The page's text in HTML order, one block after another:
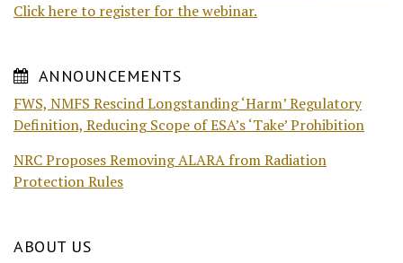
Click here to register for the webinar.
ANNOUNCEMENTS
FWS, NMFS Rescind Longstanding ‘Harm’ Regulatory
Definition, Reducing Scope of ESA’s ‘Take’ Prohibition
NRC Proposes Removing ALARA from Radiation
Protection Rules
ABOUT US